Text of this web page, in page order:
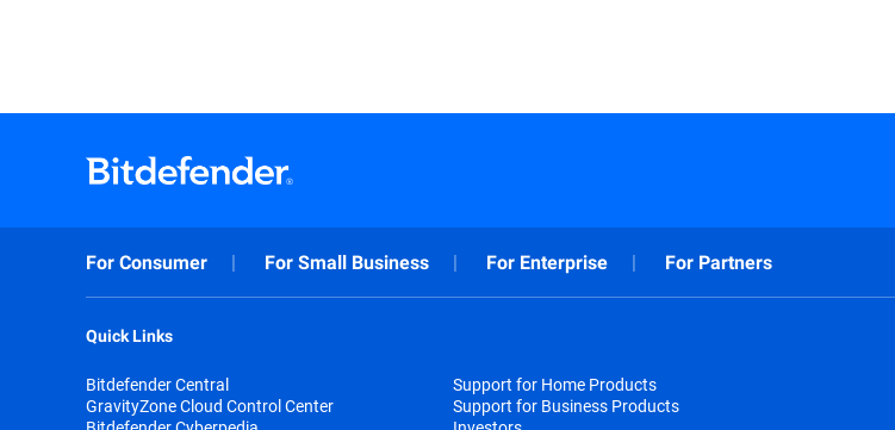
For Consumer For Small Business For Enterprise For Partners
Quick Links
Bitdefender Central
GravityZone Cloud Control Center
Support for Home Products
Support for Business Products